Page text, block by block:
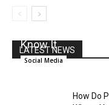
LATEST NEWS
Know It
Social Media
How Do